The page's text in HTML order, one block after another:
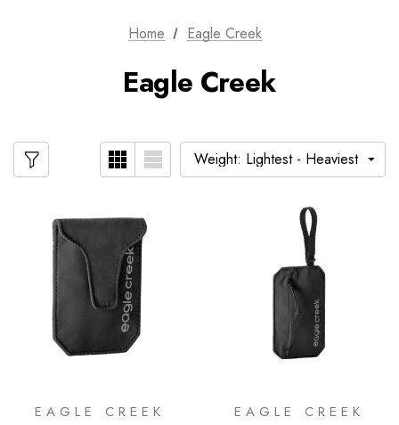
Home Eagle Creek
Eagle Creek
EAGLE CREEK EAGLE CREEK